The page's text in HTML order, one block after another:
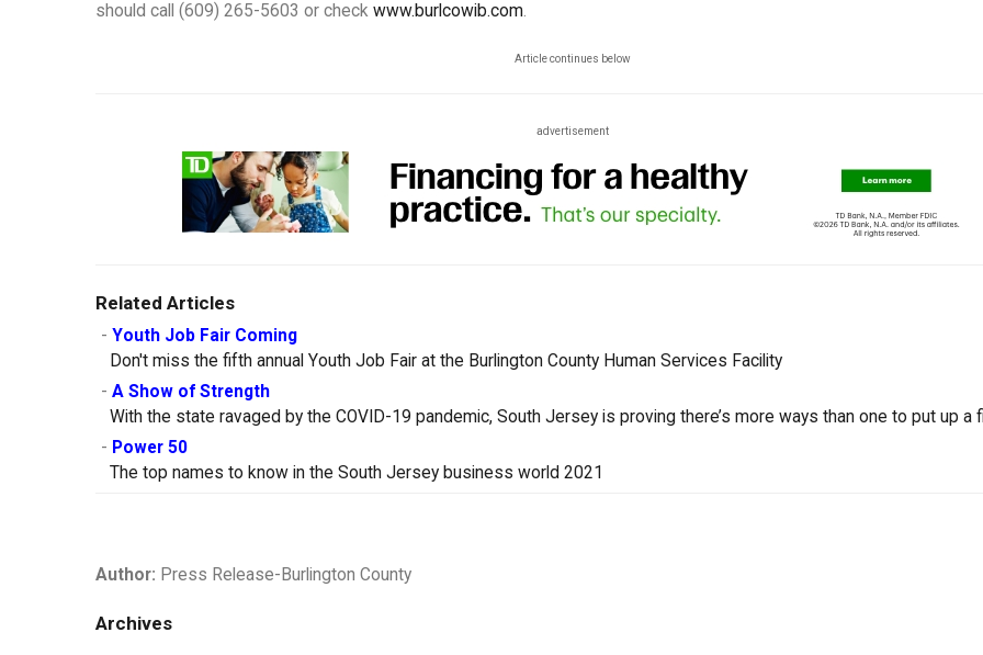
should call (609) 265-5603 or check www.burlcowib.com.
Article continues below
advertisement
Related Articles
- Youth Job Fair Coming
Don't miss the fifth annual Youth Job Fair at the Burlington County Human Services Facility
- A Show of Strength
With the state ravaged by the COVID-19 pandemic, South Jersey is proving there’s more ways than one to put up a
- Power 50
The top names to know in the South Jersey business world 2021
Author: Press Release-Burlington County
Archives